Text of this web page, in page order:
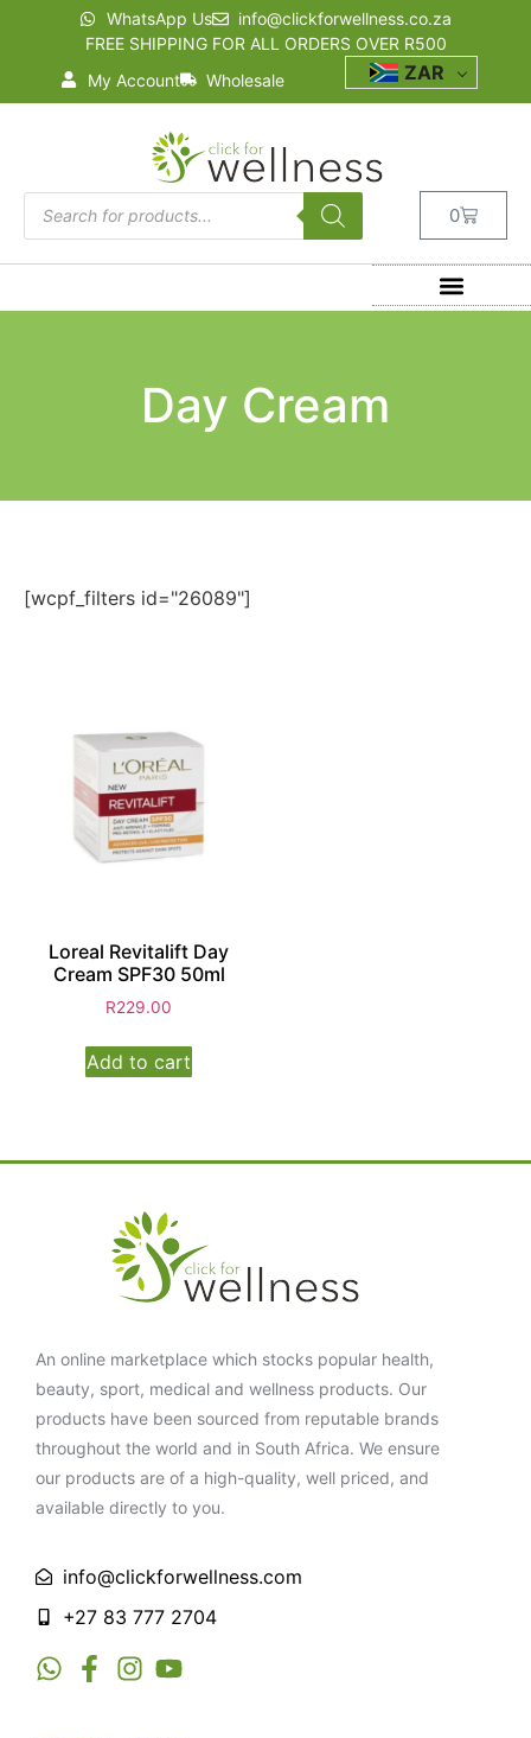
WhatsApp Us
info@clickforwellness.co.za
FREE SHIPPING FOR ALL ORDERS OVER R500
My Account
Wholesale ZAR
0
Day Cream
[wcpf_filters id="26089"]
Loreal Revitalift Day
Cream SPF30 50ml
R229.00
Add to cart
An online marketplace which stocks popular health,
beauty, sport, medical and wellness products. Our
products have been sourced from reputable brands
throughout the world and in South Africa. We ensure
our products are of a high-quality, well priced, and
available directly to you.
info@clickforwellness.com
+27 83 777 2704